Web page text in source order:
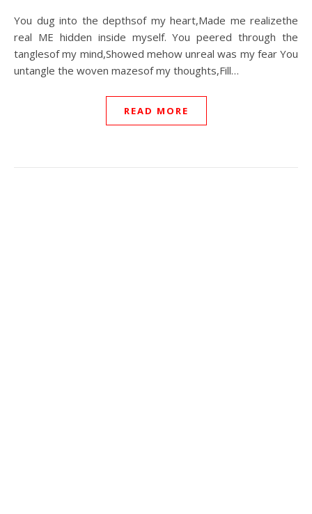
You dug into the depthsof my heart,Made me realizethe
real ME hidden inside myself. You peered through the
tanglesof my mind,Showed mehow unreal was my fear You
untangle the woven mazesof my thoughts,Fill…
READ MORE